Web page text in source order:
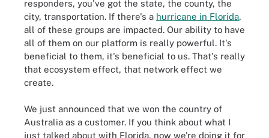
responders, you've got the state, the county, the
city, transportation. If there's a hurricane in Florida,
all of these groups are impacted. Our ability to have
all of them on our platform is really powerful. It's
beneficial to them, it's beneficial to us. That's really
that ecosystem effect, that network effect we
create.
We just announced that we won the country of
Australia as a customer. If you think about what I
just talked about with Florida, now we're doing it for